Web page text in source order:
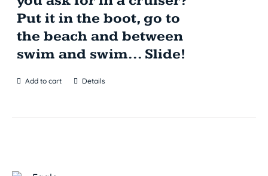
Put it in the boot, go to
the beach and between
swim and swim... Slide!
Add to cart Details